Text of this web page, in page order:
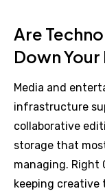
Are
Down
Media and
infrastructure
collaborative
storage that
managing. Right
keeping creative